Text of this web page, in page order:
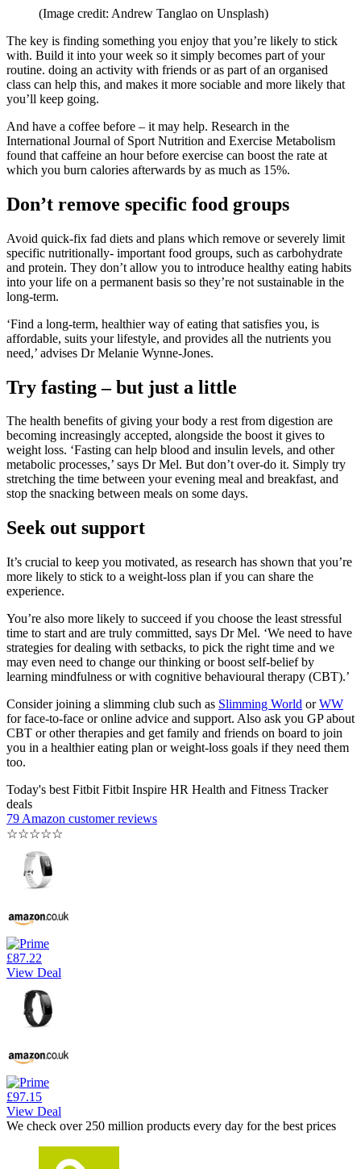
(Image credit: Andrew Tanglao on Unsplash)
The key is finding something you enjoy that you’re likely to stick
with. Build it into your week so it simply becomes part of your
routine. doing an activity with friends or as part of an organised
class can help this, and makes it more sociable and more likely that
you’ll keep going.
And have a coffee before – it may help. Research in the
International Journal of Sport Nutrition and Exercise Metabolism
found that caffeine an hour before exercise can boost the rate at
which you burn calories afterwards by as much as 15%.
Don’t remove specific food groups
Avoid quick-fix fad diets and plans which remove or severely limit
specific nutritionally- important food groups, such as carbohydrate
and protein. They don’t allow you to introduce healthy eating habits
into your life on a permanent basis so they’re not sustainable in the
long-term.
‘Find a long-term, healthier way of eating that satisfies you, is
affordable, suits your lifestyle, and provides all the nutrients you
need,’ advises Dr Melanie Wynne-Jones.
Try fasting – but just a little
The health benefits of giving your body a rest from digestion are
becoming increasingly accepted, alongside the boost it gives to
weight loss. ‘Fasting can help blood and insulin levels, and other
metabolic processes,’ says Dr Mel. But don’t over-do it. Simply try
stretching the time between your evening meal and breakfast, and
stop the snacking between meals on some days.
Seek out support
It’s crucial to keep you motivated, as research has shown that you’re
more likely to stick to a weight-loss plan if you can share the
experience.
You’re also more likely to succeed if you choose the least stressful
time to start and are truly committed, says Dr Mel. ‘We need to have
strategies for dealing with setbacks, to pick the right time and we
may even need to change our thinking or boost self-belief by
learning mindfulness or with cognitive behavioural therapy (CBT).’
Consider joining a slimming club such as Slimming World orWW
for face-to-face or online advice and support. Also ask you GP about
CBT or other therapies and get family and friends on board to join
you in a healthier eating plan or weight-loss goals if they need them
too.
Today's best Fitbit Fitbit Inspire HR Health and Fitness Tracker
deals
79 Amazon customer reviews
☆☆☆☆☆
£87.22
View Deal
£97.15
View Deal
We check over 250 million products every day for the best prices